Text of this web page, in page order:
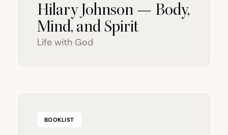
Hilary Johnson — Body,
Mind, and Spirit
Life with God
BOOKLIST